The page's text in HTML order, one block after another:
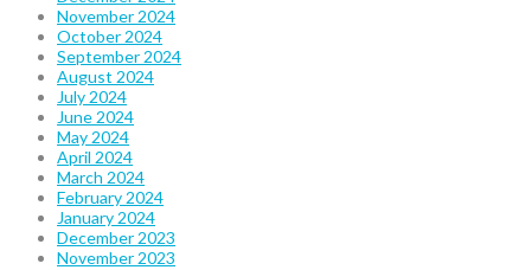
November 2024
October 2024
September 2024
August 2024
July 2024
June 2024
May 2024
April 2024
March 2024
February 2024
January 2024
December 2023
November 2023